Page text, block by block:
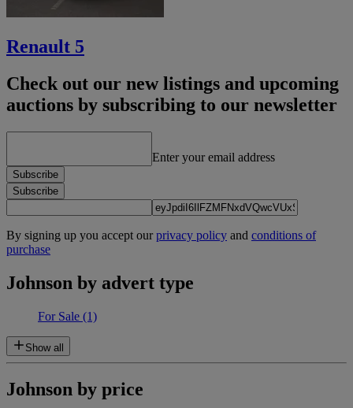
Renault 5
Check out our new listings and upcoming
auctions by subscribing to our newsletter
Enter your email address
Subscribe
Subscribe
By signing up you accept ourprivacy policy and conditions of
purchase
Johnson by advert type
For Sale (1)
Show all
Johnson by price